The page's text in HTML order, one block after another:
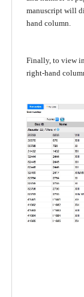
manuscript will
hand column.
Finally, to view
right-hand